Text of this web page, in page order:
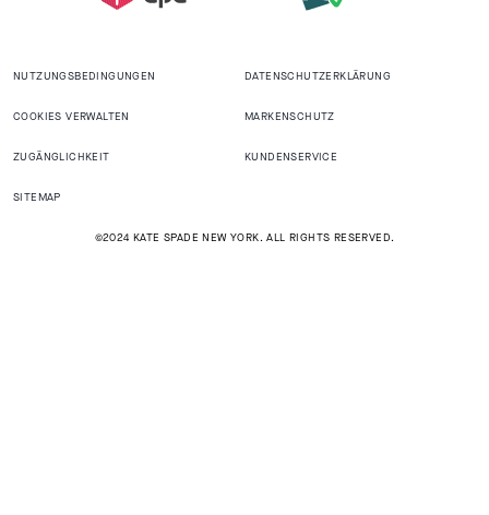
NUTZUNGSBEDINGUNGEN DATENSCHUTZERKLÄRUNG
COOKIES VERWALTEN MARKENSCHUTZ
ZUGÄNGLICHKEIT KUNDENSERVICE
SITEMAP
©2024 KATE SPADE NEW YORK. ALL RIGHTS RESERVED.